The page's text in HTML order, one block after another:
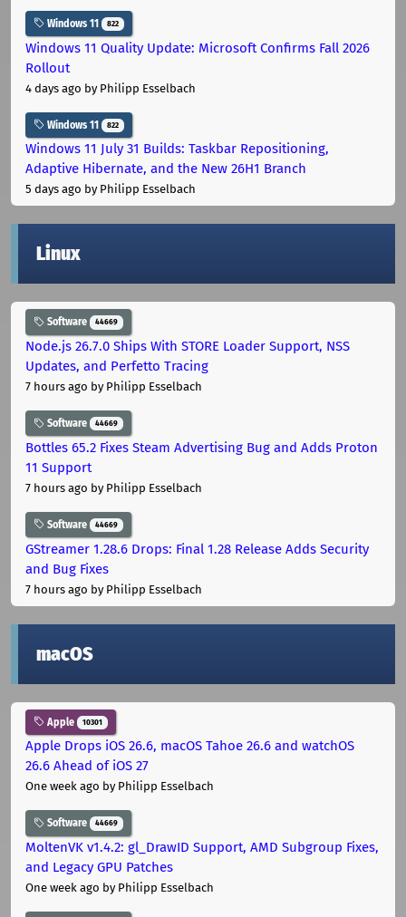
Windows 11 822
Windows 11 Quality Update: Microsoft Confirms Fall 2026
Rollout
4 days ago by Philipp Esselbach
Windows 11 822
Windows 11 July 31 Builds: Taskbar Repositioning,
Adaptive Hibernate, and the New 26H1 Branch
5 days ago by Philipp Esselbach
Linux
Software 44669
Node.js 26.7.0 Ships With STORE Loader Support, NSS
Updates, and Perfetto Tracing
7 hours ago by Philipp Esselbach
Software 44669
Bottles 65.2 Fixes Steam Advertising Bug and Adds Proton
11 Support
7 hours ago by Philipp Esselbach
Software 44669
GStreamer 1.28.6 Drops: Final 1.28 Release Adds Security
and Bug Fixes
7 hours ago by Philipp Esselbach
macOS
Apple 10301
Apple Drops iOS 26.6, macOS Tahoe 26.6 and watchOS
26.6 Ahead of iOS 27
One week ago by Philipp Esselbach
Software 44669
MoltenVK v1.4.2: gl_DrawID Support, AMD Subgroup Fixes,
and Legacy GPU Patches
One week ago by Philipp Esselbach